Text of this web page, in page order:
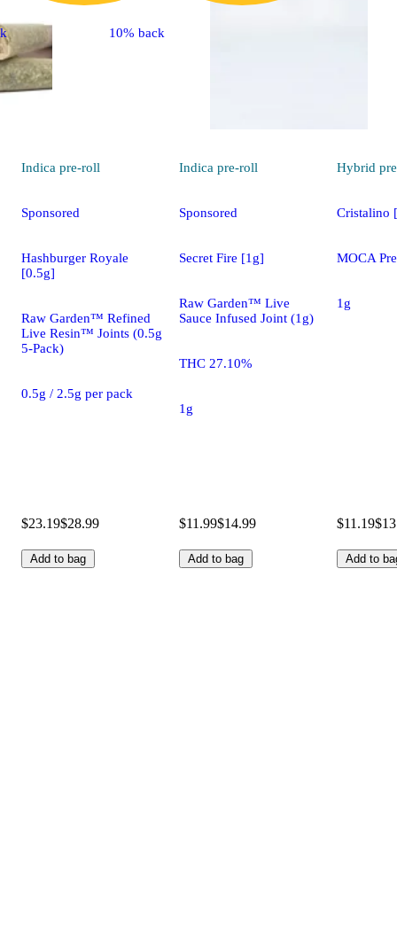
Indica pre-roll
Sponsored
Hashburger Royale
[0.5g]
Raw Garden™ Refined
Live Resin™ Joints (0.5g
5-Pack)
0.5g / 2.5g per pack
$23.19$28.99
Add to bag
10% back
Indica pre-roll
Sponsored
Secret Fire [1g]
Raw Garden™ Live
Sauce Infused Joint (1g)
THC 27.10%
1g
$11.99$14.99
Add to bag
Hybrid
Cristalino
MOCA
1g
$11.19
Add to